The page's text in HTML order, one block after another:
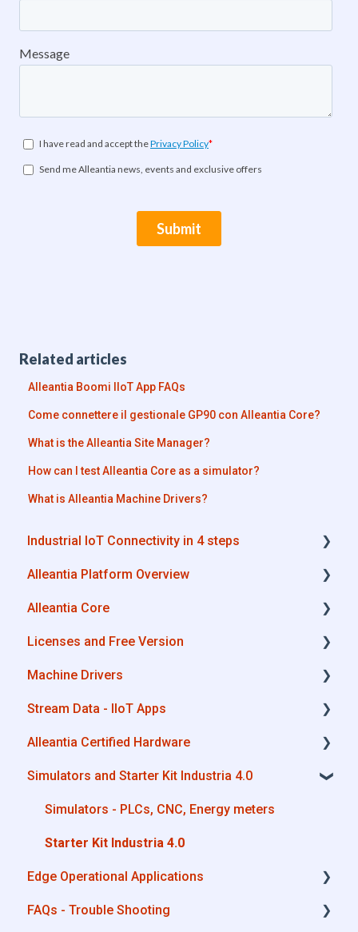
Related articles
Alleantia Boomi IIoT App FAQs
Come connettere il gestionale GP90 con Alleantia Core?
What is the Alleantia Site Manager?
How can I test Alleantia Core as a simulator?
What is Alleantia Machine Drivers?
Industrial IoT Connectivity in 4 steps
Industrial Connectivity in 5 minutes -
Alleantia Platform Overview
Alleantia Core
Cloud Portal
Machine Drivers
IIoT Apps - Connect Business Apps
Site Manager
Alleantia Core
Alleantia Core - Download and Configurations
Licenses and Free Version
License Management
Alleantia Core - Free Version
Machine Drivers
How can I create a driver with spreadsheet
Stream Data - IIoT Apps
API REST
Modbus
OPC UA
AWS
Boomi
Microsoft Azure
Alleantia Certified Hardware
Advantech
Cisco
Dell
Eurotech
Lenovo
Simulators and Starter Kit Industria 4.0
Simulators - PLCs, CNC, Energy meters
Starter Kit Industria 4.0
Edge Operational Applications
Cobot Smart Service
FAQs - Trouble Shooting